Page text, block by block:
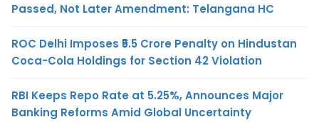
Passed, Not Later Amendment: Telangana HC
ROC Delhi Imposes ₹5.5 Crore Penalty on Hindustan
Coca-Cola Holdings for Section 42 Violation
RBI Keeps Repo Rate at 5.25%, Announces Major
Banking Reforms Amid Global Uncertainty